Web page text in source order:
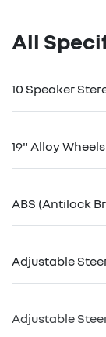
All
10 Speaker
19" Alloy Wheels
ABS (Antilock
Adjustable
Adjustable